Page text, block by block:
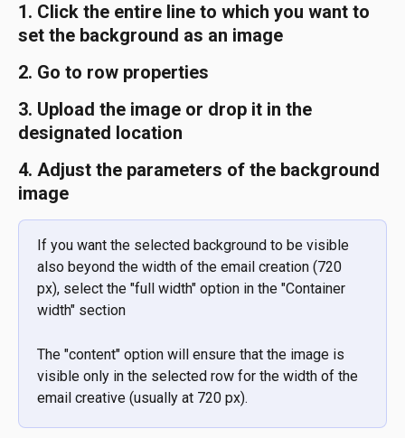
1. Click the entire line to which you want to
set the background as an image
2. Go to row properties
3. Upload the image or drop it in the
designated location
4. Adjust the parameters of the background
image
If you want the selected background to be visible
also beyond the width of the email creation (720
px), select the "full width" option in the "Container
width" section
The "content" option will ensure that the image is
visible only in the selected row for the width of the
email creative (usually at 720 px).